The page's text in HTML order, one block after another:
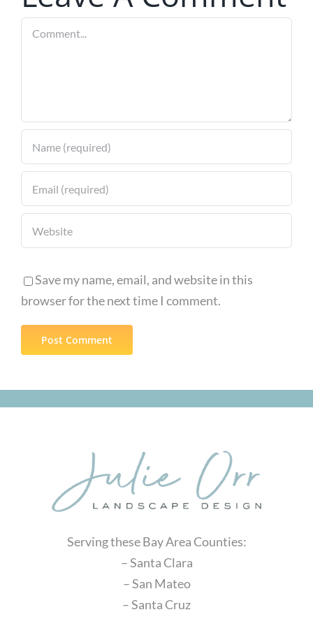
the US and
Comment
Save my name, email, and website in this
browser for the next time I comment.
Serving these Bay Area Counties:
– Santa Clara
– San Mateo
– Santa Cruz